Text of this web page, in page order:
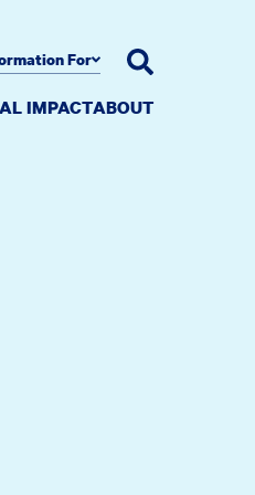
IMPACTABOUT
For